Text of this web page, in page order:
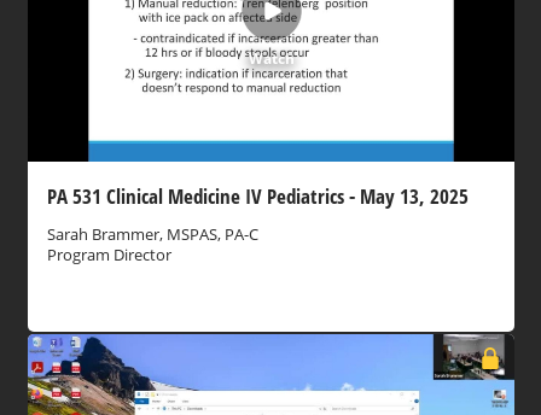
Watch
PA 531 Clinical Medicine IV Pediatrics - May 13, 2025
Sarah Brammer, MSPAS, PA-C
Program Director